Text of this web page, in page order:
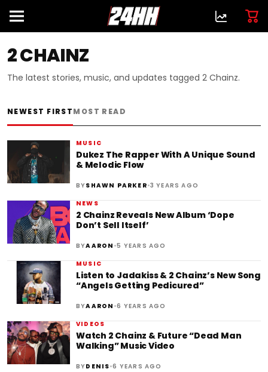
2 CHAINZ
The latest stories, music, and updates tagged 2 Chainz.
NEWEST FIRSTMOST READ
MUSIC
Dukez The Rapper With A Unique Sound
& Melodic Flow
BYSHAWN PARKER•3 YEARS AGO
NEWS
2 Chainz Reveals New Album ‘Dope
Don’t Sell Itself’
BYAARON •5 YEARS AGO
MUSIC
Listen to Jadakiss & 2 Chainz’s New Song
“Angels Getting Pedicured”
BYAARON •6 YEARS AGO
VIDEOS
Watch 2 Chainz & Future “Dead Man
Walking” Music Video
BYDENIS•6 YEARS AGO